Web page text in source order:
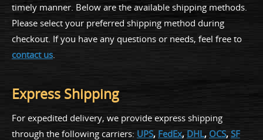
timely manner. Below are the available shipping methods.
Please select your preferred shipping method during
checkout. If you have any questions or needs, feel free to
contact us
Express Shipping
For expedited delivery, we provide express shipping
through the following carriers: UPS, FedEx, DHL, OCS, SF